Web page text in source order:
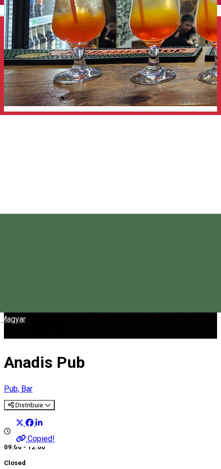
English
Magyar
Anadis Pub
Pub, Bar
Distribuie
Copied!
09:00 - 12:00
Closed